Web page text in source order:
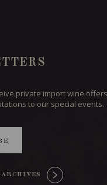
private import wine
to our special events.